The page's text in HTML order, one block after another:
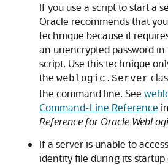
If you use a script to start a
Oracle recommends that
technique because it
an unencrypted password
script. Use this technique
the weblogic.Server
the command line. See
Command-Line Reference in
Reference for Oracle
If a server is unable to
identity file during its startup